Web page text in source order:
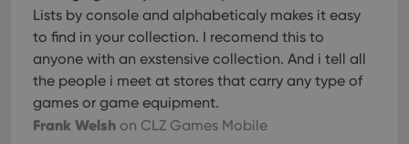
Lists by console and alphabeticaly makes it easy
to find in your collection. I recomend this to
anyone with an exstensive collection. And i tell all
the people i meet at stores that carry any type of
games or game equipment.
Frank Welsh on CLZ Games Mobile